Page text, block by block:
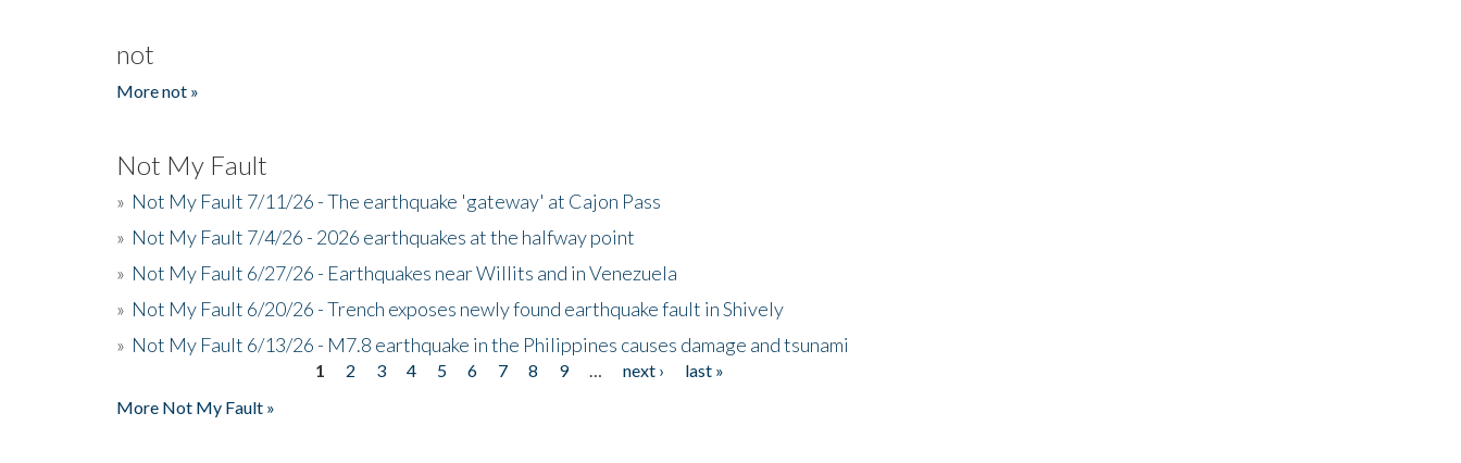
not
More not »
Not My Fault
» Not My Fault 7/11/26 - The earthquake 'gateway' at Cajon Pass
» Not My Fault 7/4/26 - 2026 earthquakes at the halfway point
» Not My Fault 6/27/26 - Earthquakes near Willits and in Venezuela
» Not My Fault 6/20/26 - Trench exposes newly found earthquake fault in Shively
» Not My Fault 6/13/26 - M7.8 earthquake in the Philippines causes damage and tsunami
1 2 3 4 5 6 7 8 9 next ›
last »
More Not My Fault »